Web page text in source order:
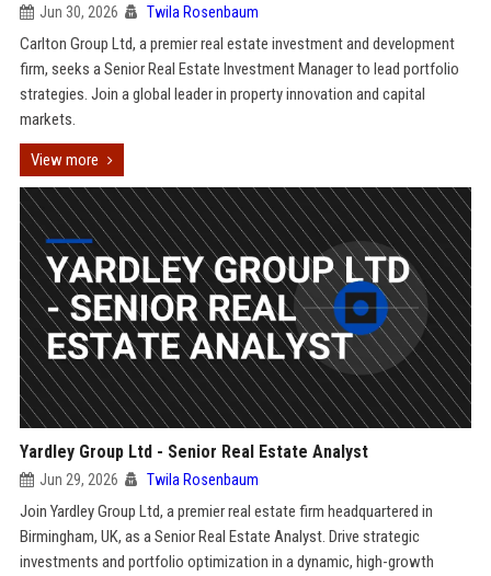
Jun 30, 2026 Twila Rosenbaum
Carlton Group Ltd, a premier real estate investment and development
firm, seeks a Senior Real Estate Investment Manager to lead portfolio
strategies. Join a global leader in property innovation and capital
markets.
View more
Yardley Group Ltd - Senior Real Estate Analyst
Jun 29, 2026 Twila Rosenbaum
Join Yardley Group Ltd, a premier real estate firm headquartered in
Birmingham, UK, as a Senior Real Estate Analyst. Drive strategic
investments and portfolio optimization in a dynamic, high-growth